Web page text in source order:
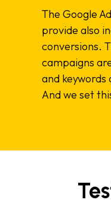
The Google
provide also
conversions.
campaigns
and keywords
And we set